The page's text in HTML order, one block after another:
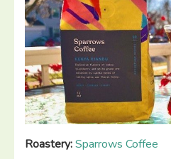
Roastery:Sparrows Coffee